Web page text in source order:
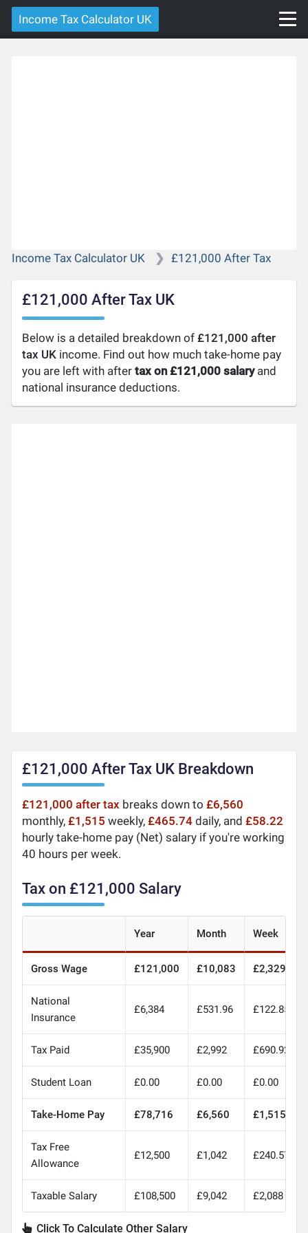
Income Tax Calculator UK
Income Tax Calculator UK £121,000 After Tax
£121,000 After Tax UK
Below is a detailed breakdown of£121,000 after
tax UK income. Find out how much take-home pay
you are left with aftertax on £121,000 salaryand
national insurance deductions.
£121,000 After Tax UK Breakdown
£121,000 after tax breaks down to£6,560
monthly,£1,515 weekly,£465.74 daily, and£58.22
hourly take-home pay (Net) salary if you're working
40 hours per week.
Tax on £121,000 Salary
Year Month Week
Gross Wage £121,000 £10,083 £2,329
National
Insurance
£6,384 £531.96 £122.85
Tax Paid £35,900 £2,992 £690.92
Student Loan £0.00 £0.00 £0.00
Take-Home Pay £78,716 £6,560 £1,515
Tax Free
Allowance
£12,500 £1,042 £240.57
Taxable Salary £108,500 £9,042 £2,088
Click To Calculate Other Salary